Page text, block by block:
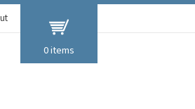
0 items